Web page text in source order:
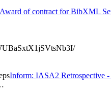
Award of contract for BibXML
Inform: IASA2 Retrospective -